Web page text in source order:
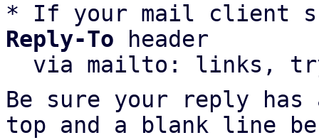
* If your mail client
Reply-To header
via mailto: links,
Be sure your reply
top and a blank line